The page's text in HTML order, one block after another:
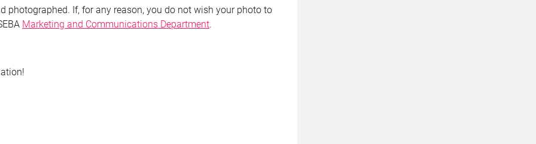
photographed. If, for any reason, you do not wish your photo to
Marketing and Communications Department.